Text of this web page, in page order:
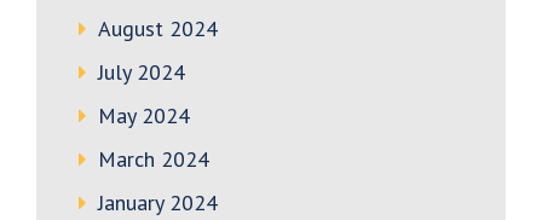
August 2024
July 2024
May 2024
March 2024
January 2024